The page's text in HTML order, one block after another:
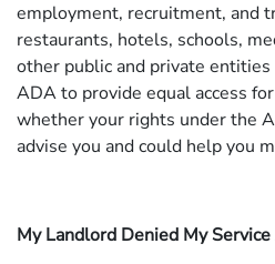
employment, recruitment, and
restaurants, hotels, schools,
other public and private
ADA to provide equal access
whether your rights under the
advise you and could help you
My Landlord Denied My